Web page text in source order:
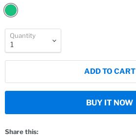
Quantity
ADD TO CART
BUY IT NOW
Share this: